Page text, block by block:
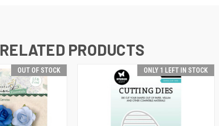
RELATED PRODUCTS
OUT OF STOCK ONLY 1 LEFT IN STOCK